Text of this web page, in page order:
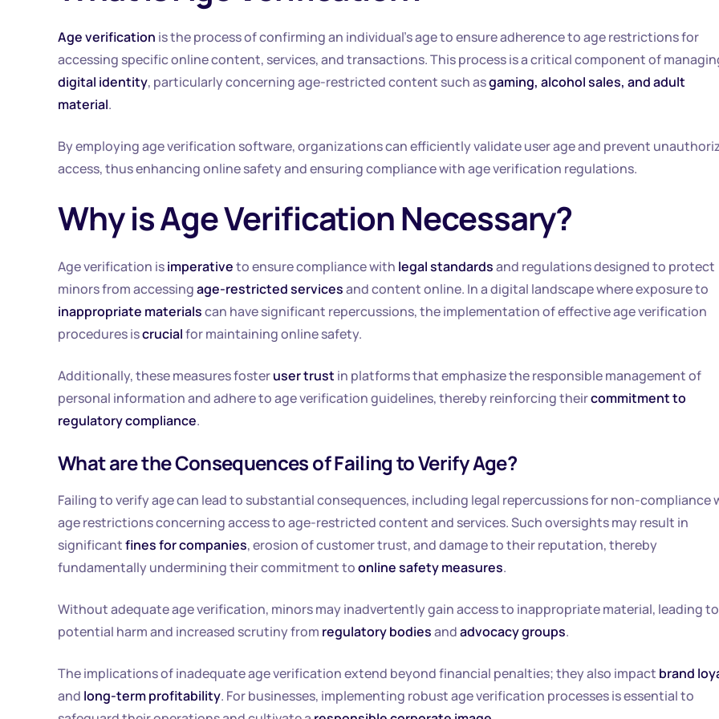
Age verification is the process of confirming an individual’s age to ensure adherence to age restrictions for
accessing specific online content, services, and transactions. This process is a critical component of
digital identity, particularly concerning age-restricted content such asgaming, alcohol sales, and adult
material.
By employing age verification software, organizations can efficiently validate user age and prevent
access, thus enhancing online safety and ensuring compliance with age verification regulations.
Why is Age Verification Necessary?
Age verification isimperativeto ensure compliance with legal standardsand regulations designed to protect
minors from accessingage-restricted servicesand content online. In a digital landscape where exposure to
inappropriate materialscan have significant repercussions, the implementation of effective age verification
procedures iscrucialfor maintaining online safety.
Additionally, these measures fosteruser trust in platforms that emphasize the responsible management of
personal information and adhere to age verification guidelines, thereby reinforcing theircommitment to
regulatory compliance.
What are the Consequences of Failing to Verify Age?
Failing to verify age can lead to substantial consequences, including legal repercussions for non-compliance
age restrictions concerning access to age-restricted content and services. Such oversights may result in
significantfines for companies, erosion of customer trust, and damage to their reputation, thereby
fundamentally undermining their commitment toonline safety measures.
Without adequate age verification, minors may inadvertently gain access to inappropriate material, leading to
potential harm and increased scrutiny from regulatory bodiesandadvocacy groups.
The implications of inadequate age verification extend beyond financial penalties; they also impact brand
and long-term profitability. For businesses, implementing robust age verification processes is essential to